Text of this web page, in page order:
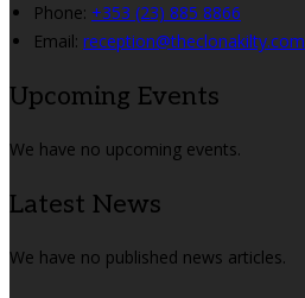
Phone: +353 (23) 885 8866
Email: reception@theclonakilty.com
Upcoming Events
We have no upcoming events.
Latest News
We have no published news articles.